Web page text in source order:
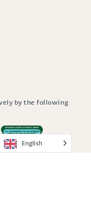
by the following
English